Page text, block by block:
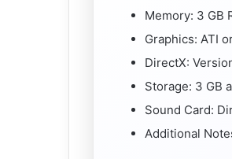
Memory: 3 GB
Graphics: ATI
DirectX:
Storage: 3 GB
Sound Card:
Additional